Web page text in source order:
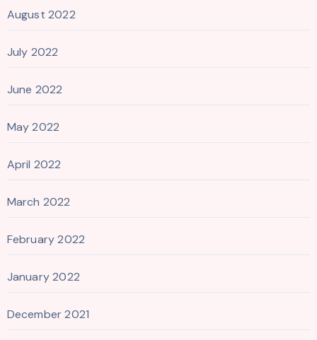
August 2022
July 2022
June 2022
May 2022
April 2022
March 2022
February 2022
January 2022
December 2021